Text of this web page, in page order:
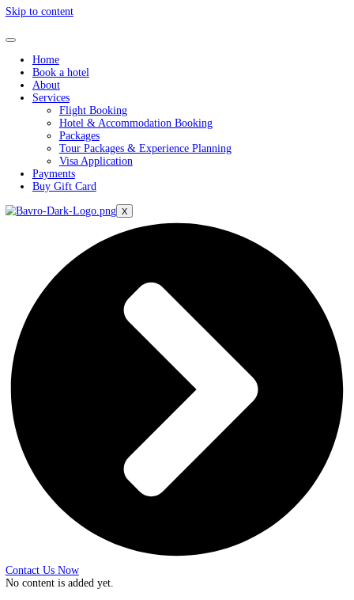
Skip to content
Home
Book a hotel
About
Services
Flight Booking
Hotel & Accommodation Booking
Packages
Tour Packages & Experience Planning
Visa Application
Payments
Buy Gift Card